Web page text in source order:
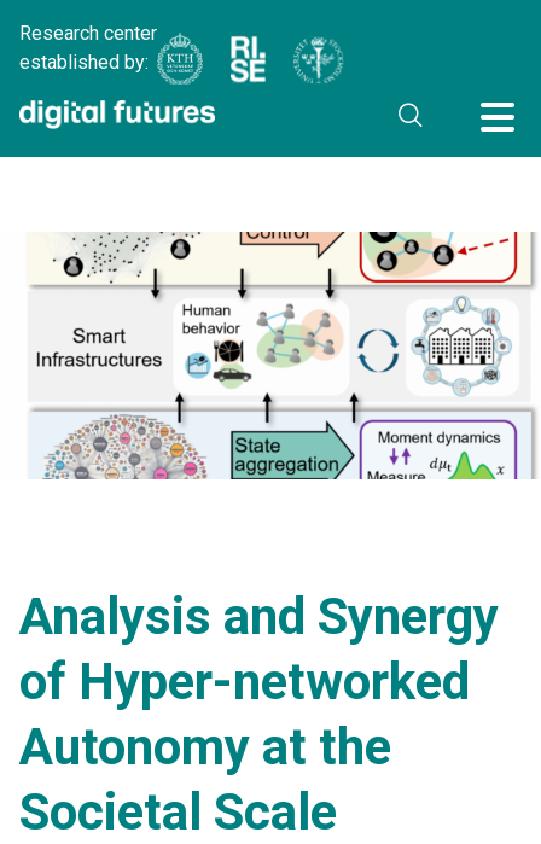
Research center
established by:
Analysis and Synergy
of Hyper-networked
Autonomy at the
Societal Scale